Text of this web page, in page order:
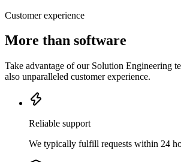
Customer experience
More than software
Take advantage of our Solution Engineering
also unparalleled customer experience.
Reliable support
We typically fulfill requests within 24